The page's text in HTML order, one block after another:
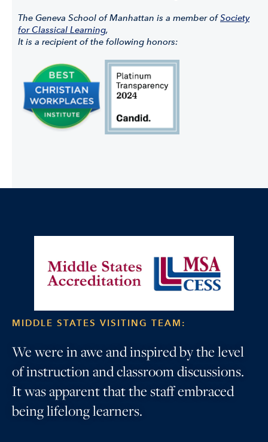
The Geneva School of Manhattan is a member ofSociety
for Classical Learning,
It is a recipient of the following honors:
MIDDLE STATES VISITING TEAM:
We were in awe and inspired by the level
of instruction and classroom discussions.
It was apparent that the staff embraced
being lifelong learners.